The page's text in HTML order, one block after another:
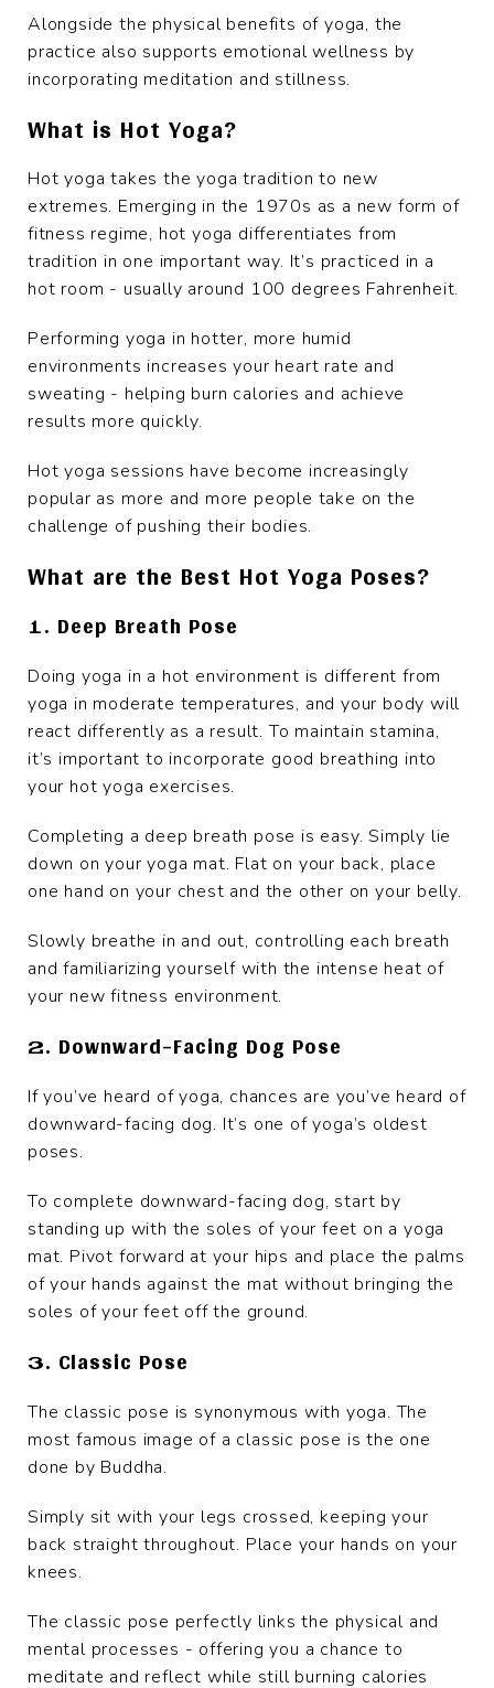
Alongside the physical benefits of yoga, the
practice also supports emotional wellness by
incorporating meditation and stillness.
What is Hot Yoga?
Hot yoga takes the yoga tradition to new
extremes. Emerging in the 1970s as a new form of
fitness regime, hot yoga differentiates from
tradition in one important way. It’s practiced in a
hot room - usually around 100 degrees Fahrenheit.
Performing yoga in hotter, more humid
environments increases your heart rate and
sweating - helping burn calories and achieve
results more quickly.
Hot yoga sessions have become increasingly
popular as more and more people take on the
challenge of pushing their bodies.
What are the Best Hot Yoga Poses?
1. Deep Breath Pose
Doing yoga in a hot environment is different from
yoga in moderate temperatures, and your body will
react differently as a result. To maintain stamina,
it’s important to incorporate good breathing into
your hot yoga exercises.
Completing a deep breath pose is easy. Simply lie
down on your yoga mat. Flat on your back, place
one hand on your chest and the other on your belly.
Slowly breathe in and out, controlling each breath
and familiarizing yourself with the intense heat of
your new fitness environment.
2. Downward-Facing Dog Pose
If you’ve heard of yoga, chances are you’ve heard of
downward-facing dog. It’s one of yoga’s oldest
poses.
To complete downward-facing dog, start by
standing up with the soles of your feet on a yoga
mat. Pivot forward at your hips and place the palms
of your hands against the mat without bringing the
soles of your feet off the ground.
3. Classic Pose
The classic pose is synonymous with yoga. The
most famous image of a classic pose is the one
done by Buddha.
Simply sit with your legs crossed, keeping your
back straight throughout. Place your hands on your
knees.
The classic pose perfectly links the physical and
mental processes - offering you a chance to
meditate and reflect while still burning calories